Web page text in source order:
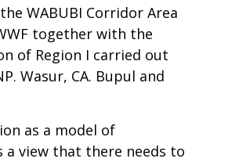
WABUBI Corridor Area
together with the
of Region I carried out
Wasur, CA. Bupul and
as a model of
a view that there needs to